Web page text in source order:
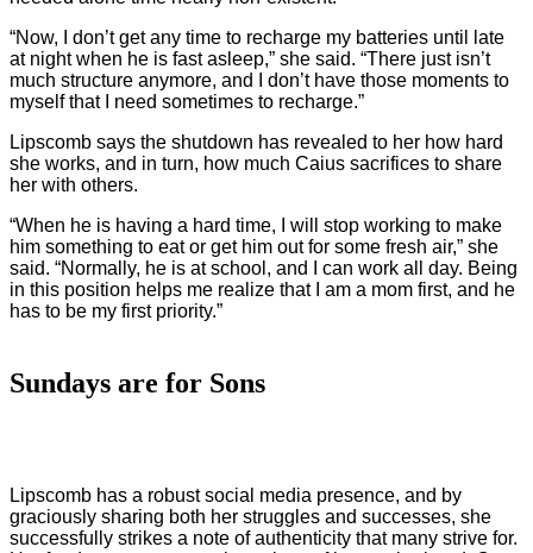
“Now, I don’t get any time to recharge my batteries until late
at night when he is fast asleep,” she said. “There just isn’t
much structure anymore, and I don’t have those moments to
myself that I need sometimes to recharge.”
Lipscomb says the shutdown has revealed to her how hard
she works, and in turn, how much Caius sacrifices to share
her with others.
“When he is having a hard time, I will stop working to make
him something to eat or get him out for some fresh air,” she
said. “Normally, he is at school, and I can work all day. Being
in this position helps me realize that I am a mom first, and he
has to be my first priority.”
Sundays are for Sons
Lipscomb has a robust social media presence, and by
graciously sharing both her struggles and successes, she
successfully strikes a note of authenticity that many strive for.